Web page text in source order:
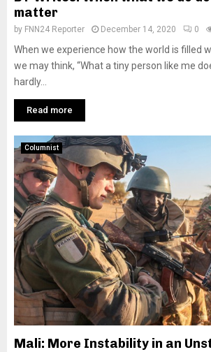
matter
by FNN24 Reporter December 14, 2020 0
When we experience how the world is filled
we may think, “What a tiny person like me
hardly...
Read more
Columnist
Mali: More Instability in an